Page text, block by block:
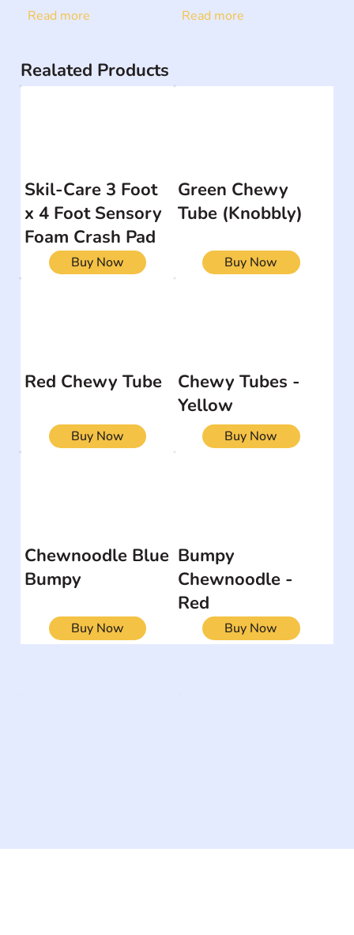
Read more Read more
Realated Products
Skil-Care 3 Foot
x 4 Foot Sensory
Foam Crash Pad
Buy Now
Green Chewy
Tube (Knobbly)
Buy Now
Red Chewy Tube
Buy Now
Chewy Tubes -
Yellow
Buy Now
Chewnoodle Blue
Bumpy
Buy Now
Bumpy
Chewnoodle -
Red
Buy Now